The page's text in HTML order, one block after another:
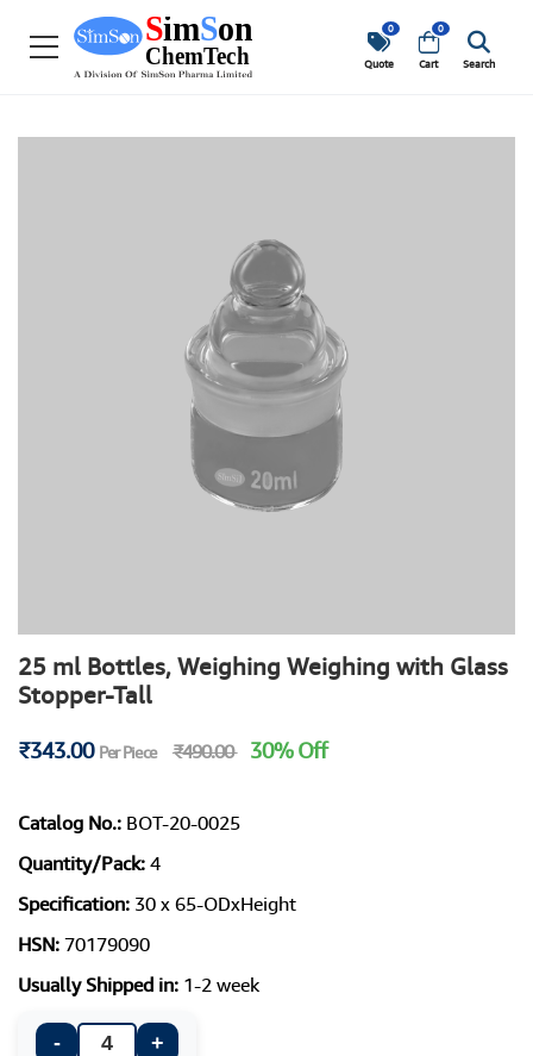
0
Quote
0
Cart Search
25 ml Bottles, Weighing Weighing with Glass
Stopper-Tall
₹343.00 Per Piece ₹490.00 30% Off
Catalog No.: BOT-20-0025
Quantity/Pack: 4
Specification: 30 x 65-ODxHeight
HSN: 70179090
Usually Shipped in: 1-2 week
-
+